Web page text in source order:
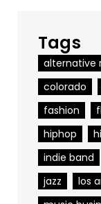
Tags
alternative
colorado
fashion
hiphop
indie band
jazz
los